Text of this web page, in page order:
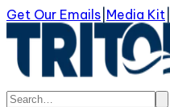
Get Our Emails Media Kit